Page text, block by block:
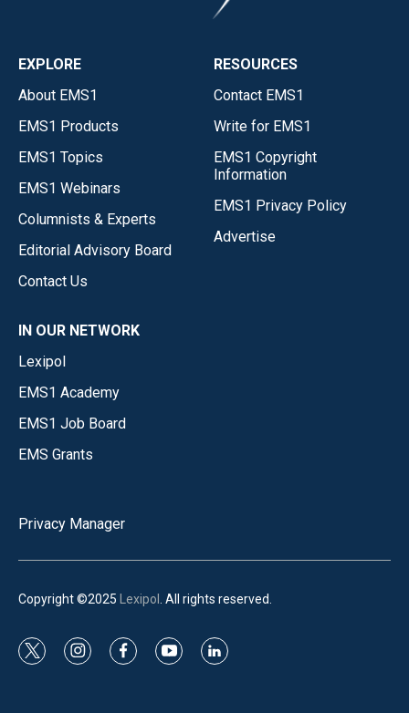
EXPLORE
About EMS1
EMS1 Products
EMS1 Topics
EMS1 Webinars
Columnists & Experts
Editorial Advisory Board
Contact Us
RESOURCES
Contact EMS1
Write for EMS1
EMS1 Copyright
Information
EMS1 Privacy Policy
Advertise
IN OUR NETWORK
Lexipol
EMS1 Academy
EMS1 Job Board
EMS Grants
Privacy Manager
Copyright ©2025 Lexipol . All rights reserved.
t
i
f
y
l